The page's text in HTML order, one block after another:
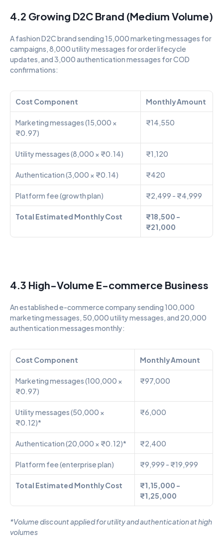
4.2 Growing D2C Brand (Medium Volume)
A fashion D2C brand sending 15,000 marketing messages for
campaigns, 8,000 utility messages for order lifecycle
updates, and 3,000 authentication messages for COD
confirmations:
Cost Component
Monthly Amount
Marketing messages (15,000 ×
₹0.97)
₹14,550
Utility messages (8,000 × ₹0.14)
₹1,120
Authentication (3,000 × ₹0.14)
₹420
Platform fee (growth plan)
₹2,499 - ₹4,999
Total Estimated Monthly Cost
₹18,500 -
₹21,000
4.3 High-Volume E-commerce Business
An established e-commerce company sending 100,000
marketing messages, 50,000 utility messages, and 20,000
authentication messages monthly:
Cost Component
Monthly Amount
Marketing messages (100,000 ×
₹0.97)
₹97,000
Utility messages (50,000 ×
₹0.12)*
₹6,000
Authentication (20,000 × ₹0.12)*
₹2,400
Platform fee (enterprise plan)
₹9,999 - ₹19,999
Total Estimated Monthly Cost
₹1,15,000 -
₹1,25,000
*Volume discount applied for utility and authentication at high
volumes